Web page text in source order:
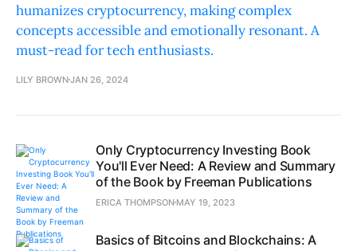
humanizes cryptocurrency, making complex
concepts accessible and emotionally resonant. A
must-read for tech enthusiasts.
LILY BROWNJAN 26, 2024
Only Cryptocurrency Investing Book
You'll Ever Need: A Review and Summary
of the Book by Freeman Publications
ERICA THOMPSON MAY 19, 2023
Basics of Bitcoins and Blockchains: A